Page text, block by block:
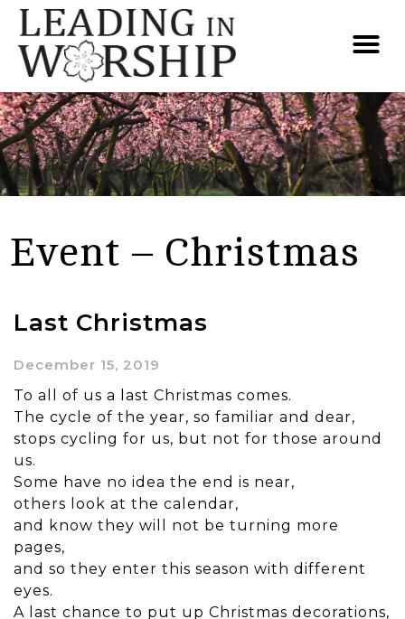
Event – Christmas
Last Christmas
December 15, 2019
To all of us a last Christmas comes.
The cycle of the year, so familiar and dear,
stops cycling for us, but not for those around
us.
Some have no idea the end is near,
others look at the calendar,
and know they will not be turning more
pages,
and so they enter this season with different
eyes.
A last chance to put up Christmas decorations,